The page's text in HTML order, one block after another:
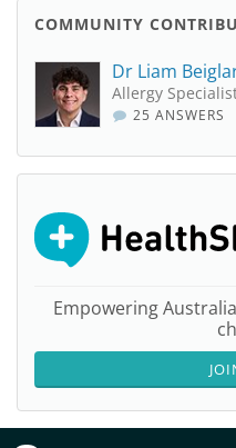
COMMUNITY
Dr Liam
Allergy
25 ANSWERS
Empowering